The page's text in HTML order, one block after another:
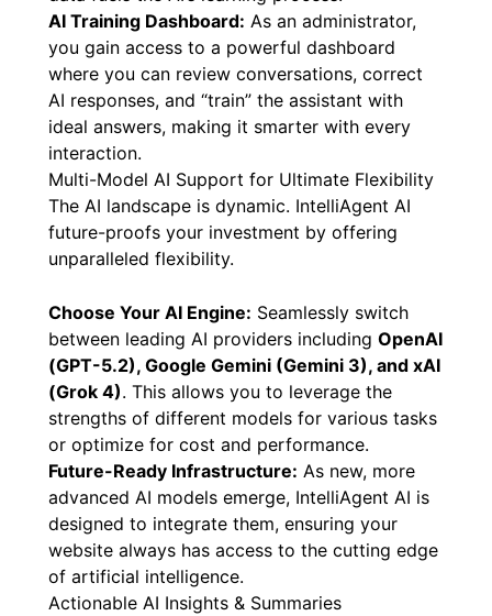
AI Training Dashboard: As an administrator,
you gain access to a powerful dashboard
where you can review conversations, correct
AI responses, and “train” the assistant with
ideal answers, making it smarter with every
interaction.
Multi-Model AI Support for Ultimate Flexibility
The AI landscape is dynamic. IntelliAgent AI
future-proofs your investment by offering
unparalleled flexibility.
Choose Your AI Engine: Seamlessly switch
between leading AI providers including OpenAI
(GPT-5.2), Google Gemini (Gemini 3), and xAI
(Grok 4). This allows you to leverage the
strengths of different models for various tasks
or optimize for cost and performance.
Future-Ready Infrastructure: As new, more
advanced AI models emerge, IntelliAgent AI is
designed to integrate them, ensuring your
website always has access to the cutting edge
of artificial intelligence.
Actionable AI Insights & Summaries